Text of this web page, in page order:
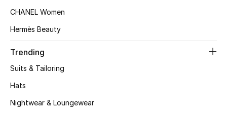
New Season
Women's Shoes
Shoes Edit
Men's Shoes
CHANEL Women
Hermès Beauty
Trending
Suits & Tailoring
Hats
Nightwear & Loungewear